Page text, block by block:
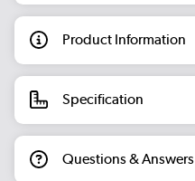
Product Information
Specification
Questions & Answers